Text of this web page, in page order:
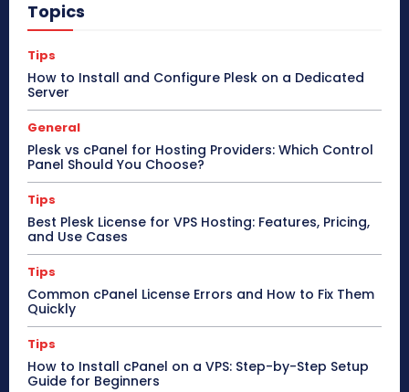
Topics
Tips
How to Install and Configure Plesk on a Dedicated
Server
General
Plesk vs cPanel for Hosting Providers: Which Control
Panel Should You Choose?
Tips
Best Plesk License for VPS Hosting: Features, Pricing,
and Use Cases
Tips
Common cPanel License Errors and How to Fix Them
Quickly
Tips
How to Install cPanel on a VPS: Step-by-Step Setup
Guide for Beginners